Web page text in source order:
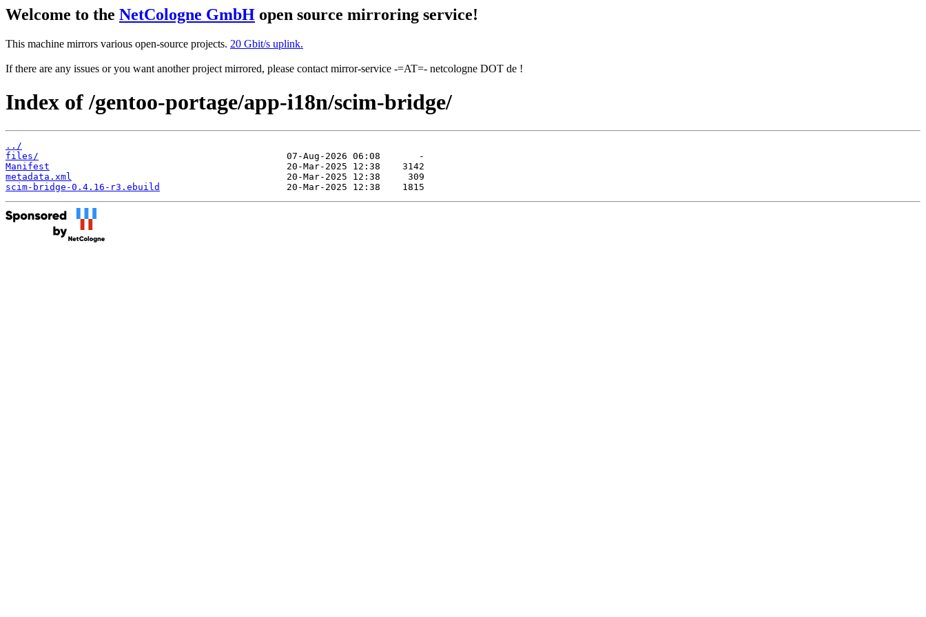
Welcome to the NetCologne GmbH open source mirroring service!
This machine mirrors various open-source projects. 20 Gbit/s uplink.
If there are any issues or you want another project mirrored, please contact mirror-service -=AT=- netcologne DOT de !
Index of /gentoo-portage/app-i18n/scim-bridge/
../
files/
Manifest
metadata.xml
scim-bridge-0.4.16-r3.ebuild